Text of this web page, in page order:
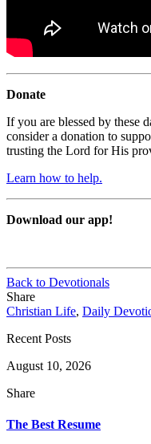
Donate
If you are blessed by these
consider a donation to
trusting the Lord for His
Learn how to help.
Download our app!
Back to Devotionals
Share
Christian Life, Daily
Recent Posts
August 10, 2026
Share
The Best Resume